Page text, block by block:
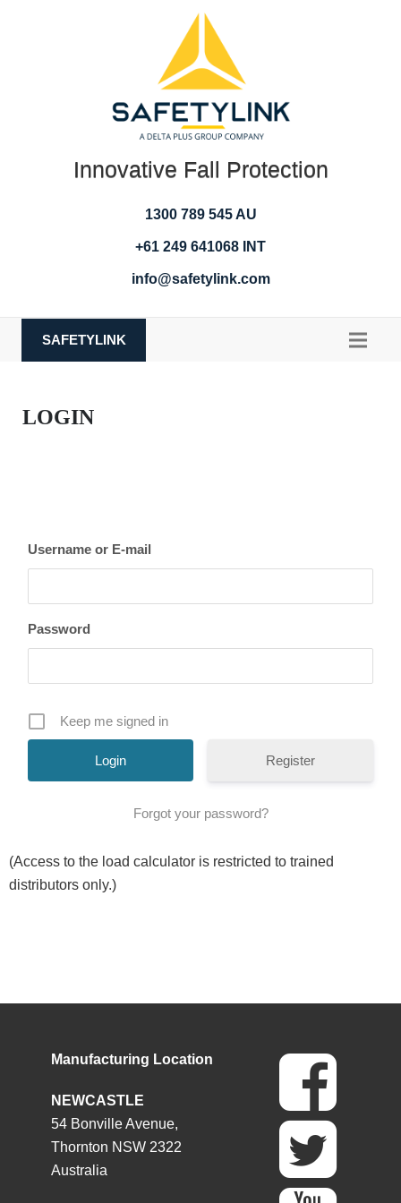
SAFETYLINK
Innovative Fall Protection
1300 789 545 AU
+61 249 641068 INT
info@safetylink.com
LOGIN
Username or E-mail
Password
Keep me signed in
Register
Forgot your password?
(Access to the load calculator is restricted to trained
distributors only.)
Manufacturing Location
NEWCASTLE
54 Bonville Avenue,
Thornton NSW 2322
Australia